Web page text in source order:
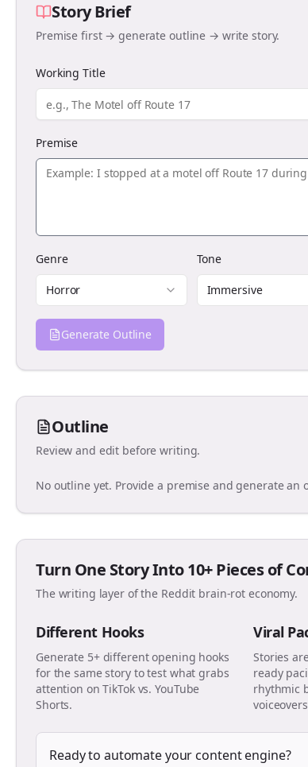
Story Brief
Premise first → generate outline → write story.
Working Title
Premise
Genre
Horror
Tone
Immersive
Generate Outline
Outline
Review and edit before writing.
No outline yet. Provide a premise and generate an
Turn One Story Into 10+ Pieces of
The writing layer of the Reddit brain-rot economy.
Different Hooks
Generate 5+ different opening hooks
for the same story to test what grabs
attention on TikTok vs. YouTube
Shorts.
Viral
Stories
ready
rhythmic
Ready to automate your content engine?